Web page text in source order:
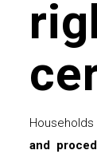
and